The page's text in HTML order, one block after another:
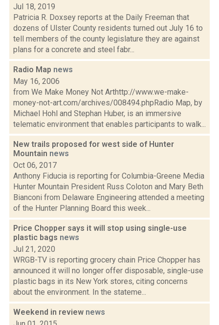
Jul 18, 2019
Patricia R. Doxsey reports at the Daily Freeman that
dozens of Ulster County residents turned out July 16 to
tell members of the county legislature they are against
plans for a concrete and steel fabr...
Radio Map news
May 16, 2006
from We Make Money Not Arthttp://www.we-make-
money-not-art.com/archives/008494.phpRadio Map, by
Michael Hohl and Stephan Huber, is an immersive
telematic environment that enables participants to walk...
New trails proposed for west side of Hunter
Mountain news
Oct 06, 2017
Anthony Fiducia is reporting for Columbia-Greene Media
Hunter Mountain President Russ Coloton and Mary Beth
Bianconi from Delaware Engineering attended a meeting
of the Hunter Planning Board this week...
Price Chopper says it will stop using single-use
plastic bags news
Jul 21, 2020
WRGB-TV is reporting grocery chain Price Chopper has
announced it will no longer offer disposable, single-use
plastic bags in its New York stores, citing concerns
about the environment. In the stateme...
Weekend in review news